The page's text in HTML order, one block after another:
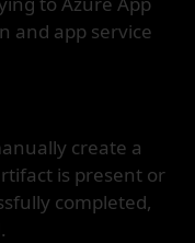
and app service
create a
is present or
completed,